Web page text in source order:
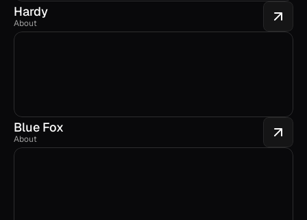
Hardy
About
Blue Fox
About